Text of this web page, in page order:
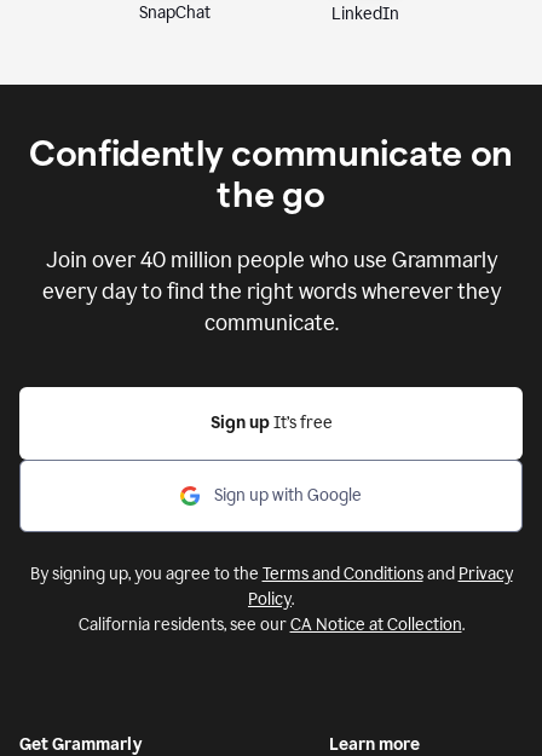
SnapChat LinkedIn
Confidently communicate on
the go
Join over40 million people who use Grammarly
every day to find the right words wherever they
communicate.
Sign up It’s free
Sign up with Google
By signing up, you agree to the Terms and Conditionsand Privacy
Policy.
California residents, see ourCA Notice at Collection.
Get Grammarly Learn more